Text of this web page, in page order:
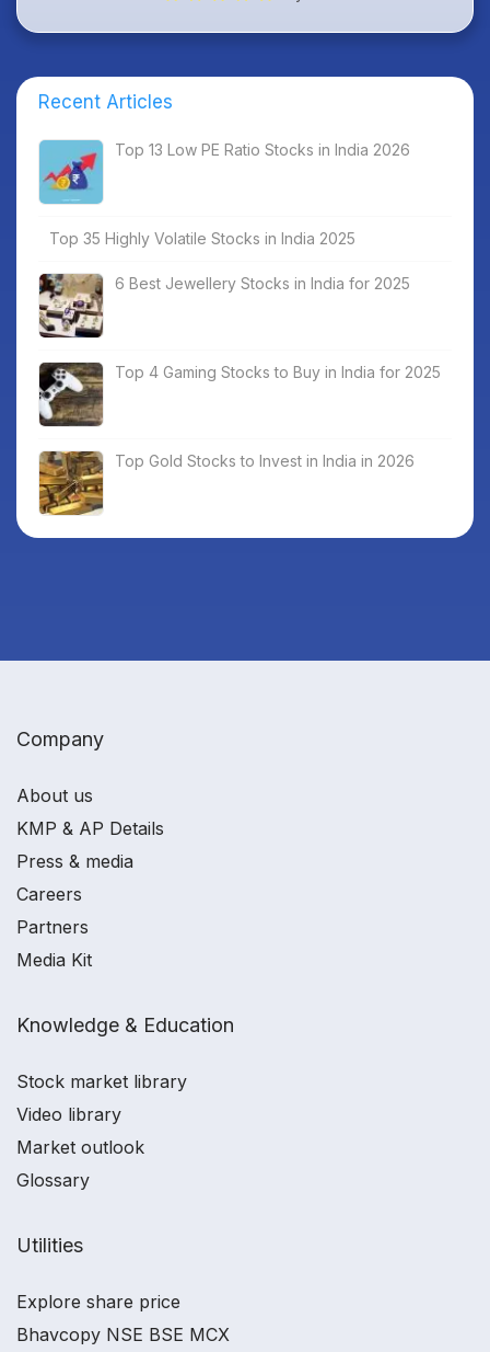
Recent Articles
Top 13 Low PE Ratio Stocks in India 2026
Top 35 Highly Volatile Stocks in India 2025
6 Best Jewellery Stocks in India for 2025
Top 4 Gaming Stocks to Buy in India for 2025
Top Gold Stocks to Invest in India in 2026
Company
About us
KMP & AP Details
Press & media
Careers
Partners
Media Kit
Knowledge & Education
Stock market library
Video library
Market outlook
Glossary
Utilities
Explore share price
Bhavcopy NSE BSE MCX